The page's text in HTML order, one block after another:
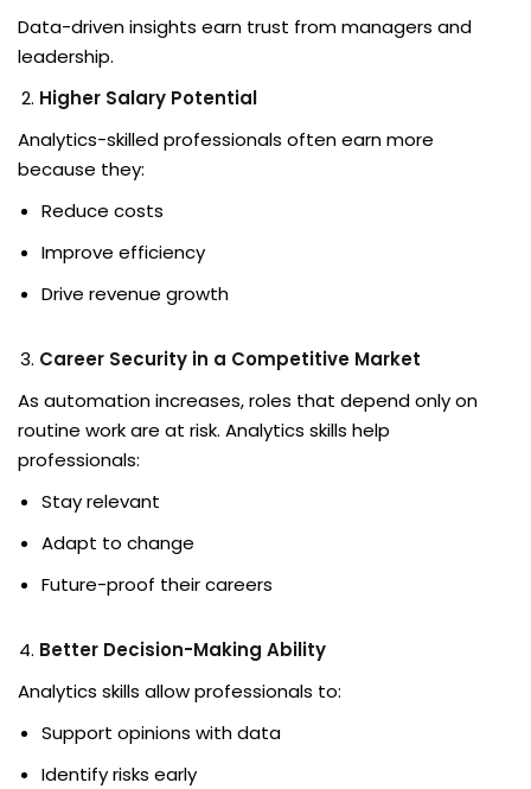
Data-driven insights earn trust from managers and
leadership.
Higher Salary Potential
Analytics-skilled professionals often earn more
because they:
Reduce costs
Improve efficiency
Drive revenue growth
Career Security in a Competitive Market
As automation increases, roles that depend only on
routine work are at risk. Analytics skills help
professionals:
Stay relevant
Adapt to change
Future-proof their careers
Better Decision-Making Ability
Analytics skills allow professionals to:
Support opinions with data
Identify risks early